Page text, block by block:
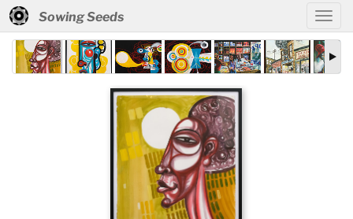
Sowing Seeds